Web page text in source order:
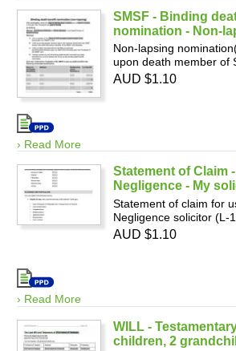
SMSF - Binding
nomination - Non-
Non-lapsing
upon death member of
› Read More
AUD $1.10
Statement of Claim
Negligence - My
Statement of claim for
Negligence solicitor (L-
› Read More
AUD $1.10
WILL -
children, 2